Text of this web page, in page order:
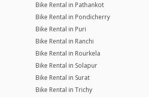
Bike Rental in Pathankot
Bike Rental in Pondicherry
Bike Rental in Puri
Bike Rental in Ranchi
Bike Rental in Rourkela
Bike Rental in Solapur
Bike Rental in Surat
Bike Rental in Trichy